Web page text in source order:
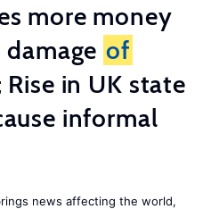
more money
of
in UK state
informal
news affecting the world,